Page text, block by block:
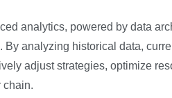
analytics, powered by data
By analyzing historical data,
adjust strategies, optimize
chain.